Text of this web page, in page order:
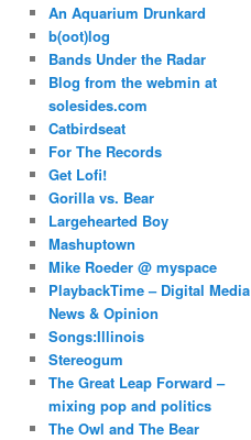
An Aquarium Drunkard
b(oot)log
Bands Under the Radar
Blog from the webmin at
solesides.com
Catbirdseat
For The Records
Get Lofi!
Gorilla vs. Bear
Largehearted Boy
Mashuptown
Mike Roeder @ myspace
PlaybackTime – Digital Media
News & Opinion
Songs:Illinois
Stereogum
The Great Leap Forward –
mixing pop and politics
The Owl and The Bear